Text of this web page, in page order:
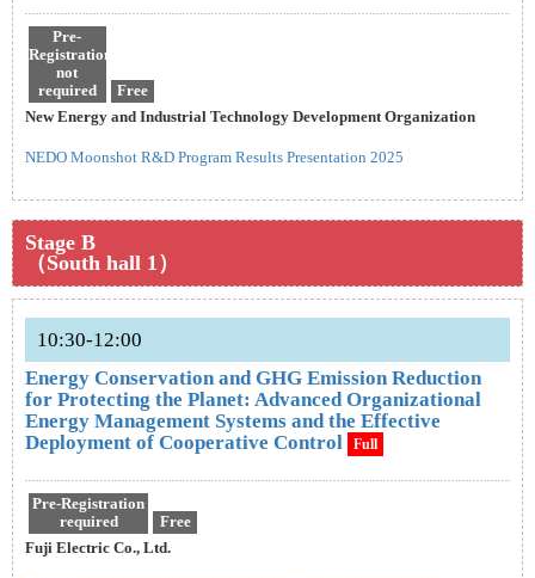
Pre-
Registration
not
required
Free
New Energy and Industrial Technology Development Organization
NEDO Moonshot R&D Program Results Presentation 2025
Stage B
（South hall 1）
10:30-12:00
Energy Conservation and GHG Emission Reduction
for Protecting the Planet: Advanced Organizational
Energy Management Systems and the Effective
Deployment of Cooperative Control
Full
Pre-Registration
required
Free
Fuji Electric Co., Ltd.